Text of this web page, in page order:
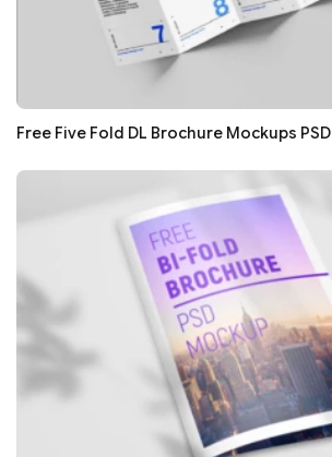
Free Five Fold DL Brochure Mockups PSD